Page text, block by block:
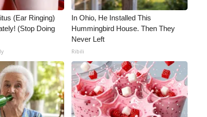
(Ear Ringing)
(Stop Doing
In Ohio, He Installed This
Hummingbird House. Then They
Never Left
Ribili